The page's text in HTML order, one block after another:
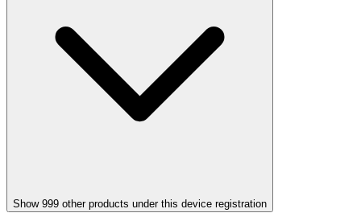
Show 999 other products under this device registration